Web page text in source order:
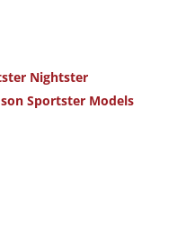
Nightster
Sportster Models